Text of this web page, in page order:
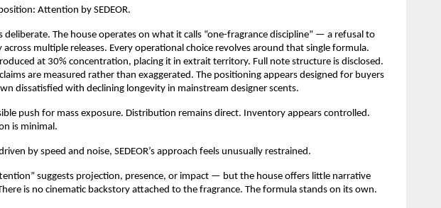
Attention by SEDEOR.
deliberate. The house operates on what it calls “one-fragrance discipline” — a refusal to
multiple releases. Every operational choice revolves around that single formula.
at 30% concentration, placing it in extrait territory. Full note structure is disclosed.
are measured rather than exaggerated. The positioning appears designed for buyers
dissatisfied with declining longevity in mainstream designer scents.
push for mass exposure. Distribution remains direct. Inventory appears controlled.
is minimal.
by speed and noise, SEDEOR’s approach feels unusually restrained.
suggests projection, presence, or impact — but the house offers little narrative
is no cinematic backstory attached to the fragrance. The formula stands on its own.